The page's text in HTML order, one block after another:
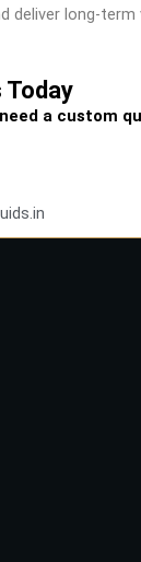
deliver long-term
Today
a custom